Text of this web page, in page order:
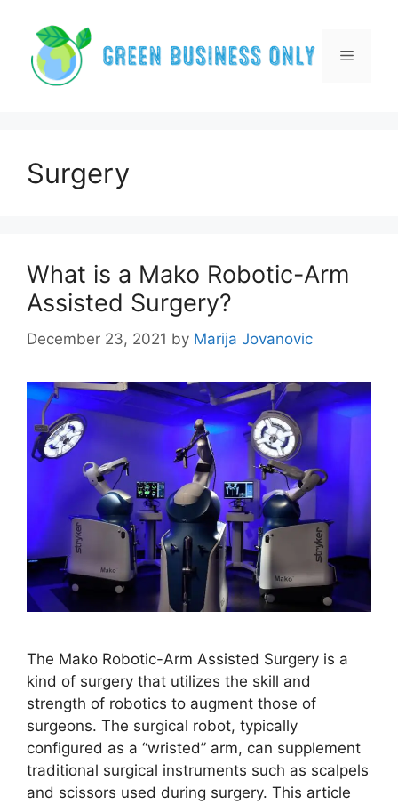
content
Menu
Surgery
What is a Mako Robotic-Arm
Assisted Surgery?
December 23, 2021 by Marija Jovanovic
The Mako Robotic-Arm Assisted Surgery is a
kind of surgery that utilizes the skill and
strength of robotics to augment those of
surgeons. The surgical robot, typically
configured as a “wristed” arm, can supplement
traditional surgical instruments such as scalpels
and scissors used during surgery. This article